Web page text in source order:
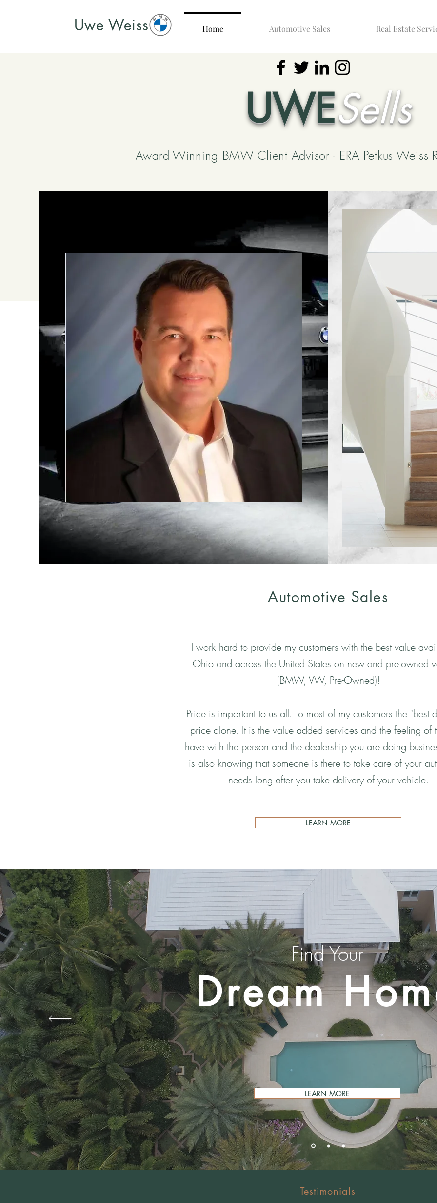
Uwe Weiss Home Automotive Sales Real Estate
UWESells
Award Winning BMW Client Advisor - ERA Petkus Weiss
Automotive Sales
I work hard to provide my customers with the best value
Ohio and across the United States on new and pre-owned
(BMW, VW, Pre-Owned)!
Price is important to us all. To most of my customers the "best
price alone. It is the value added services and the feeling of
have with the person and the dealership you are doing
is also knowing that someone is there to take care of your
needs long after you take delivery of your vehicle.
LEARN MORE
Find Your
Dream
LEARN MORE
Testimonials